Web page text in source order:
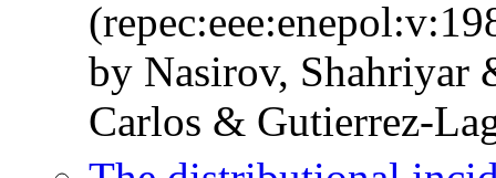
by Nasirov,
Carlos & Gutierrez-